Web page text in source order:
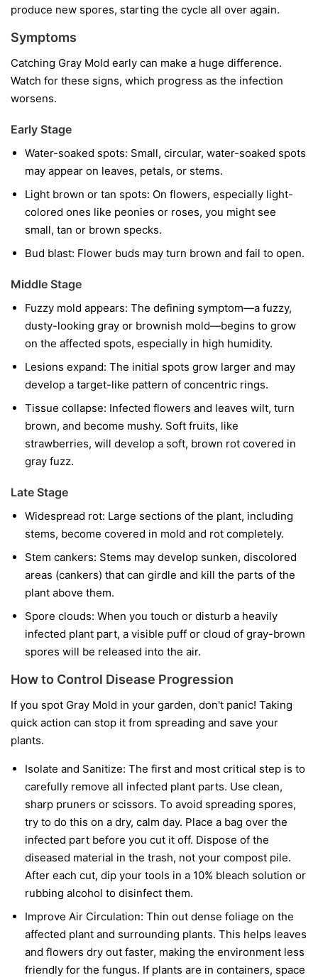
produce new spores, starting the cycle all over again.
Symptoms
Catching Gray Mold early can make a huge difference.
Watch for these signs, which progress as the infection
worsens.
Early Stage
Water-soaked spots: Small, circular, water-soaked spots
may appear on leaves, petals, or stems.
Light brown or tan spots: On flowers, especially light-
colored ones like peonies or roses, you might see
small, tan or brown specks.
Bud blast: Flower buds may turn brown and fail to open.
Middle Stage
Fuzzy mold appears: The defining symptom—a fuzzy,
dusty-looking gray or brownish mold—begins to grow
on the affected spots, especially in high humidity.
Lesions expand: The initial spots grow larger and may
develop a target-like pattern of concentric rings.
Tissue collapse: Infected flowers and leaves wilt, turn
brown, and become mushy. Soft fruits, like
strawberries, will develop a soft, brown rot covered in
gray fuzz.
Late Stage
Widespread rot: Large sections of the plant, including
stems, become covered in mold and rot completely.
Stem cankers: Stems may develop sunken, discolored
areas (cankers) that can girdle and kill the parts of the
plant above them.
Spore clouds: When you touch or disturb a heavily
infected plant part, a visible puff or cloud of gray-brown
spores will be released into the air.
How to Control Disease Progression
If you spot Gray Mold in your garden, don't panic! Taking
quick action can stop it from spreading and save your
plants.
Isolate and Sanitize: The first and most critical step is to
carefully remove all infected plant parts. Use clean,
sharp pruners or scissors. To avoid spreading spores,
try to do this on a dry, calm day. Place a bag over the
infected part before you cut it off. Dispose of the
diseased material in the trash, not your compost pile.
After each cut, dip your tools in a 10% bleach solution or
rubbing alcohol to disinfect them.
Improve Air Circulation: Thin out dense foliage on the
affected plant and surrounding plants. This helps leaves
and flowers dry out faster, making the environment less
friendly for the fungus. If plants are in containers, space